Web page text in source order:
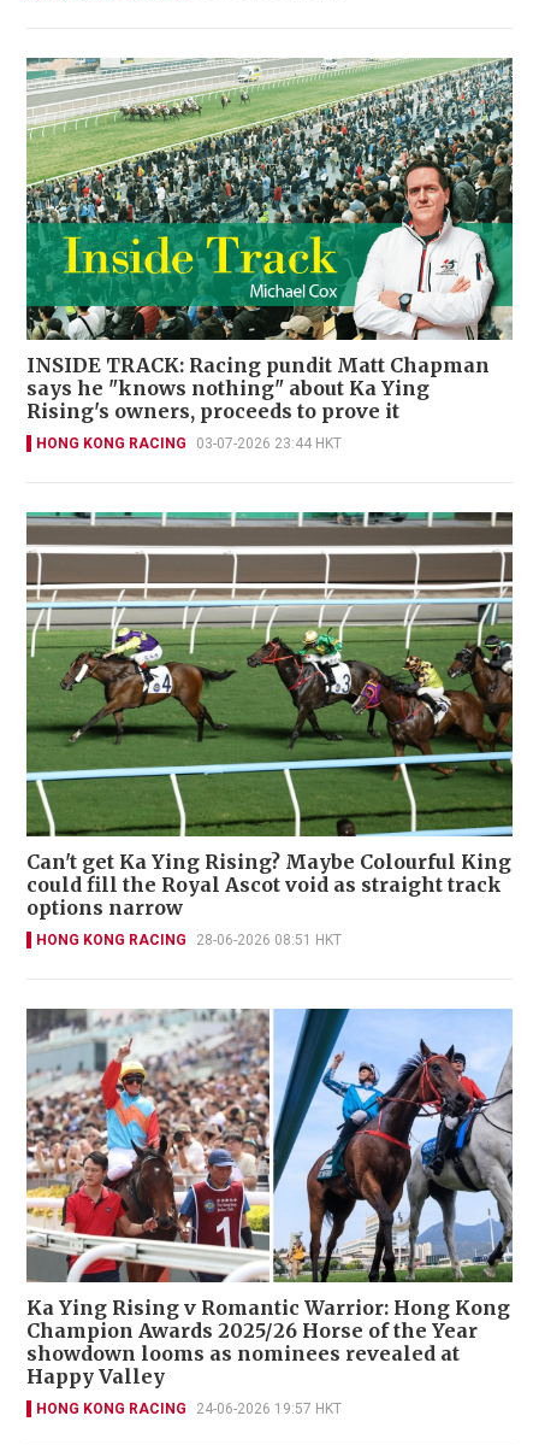
INSIDE TRACK: Racing pundit Matt Chapman
says he "knows nothing" about Ka Ying
Rising's owners, proceeds to prove it
HONG KONG RACING 03-07-2026 23:44 HKT
Can't get Ka Ying Rising? Maybe Colourful King
could fill the Royal Ascot void as straight track
options narrow
HONG KONG RACING 28-06-2026 08:51 HKT
Ka Ying Rising v Romantic Warrior: Hong Kong
Champion Awards 2025/26 Horse of the Year
showdown looms as nominees revealed at
Happy Valley
HONG KONG RACING 24-06-2026 19:57 HKT